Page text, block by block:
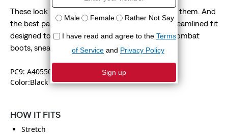
These look like skinny jeans—without feeling like them. And
the best part? Our 510™ Skinny has an ultra-streamlined fit
designed to highlight your shoes. We're talking combat
boots, sneakers, hi-tops—you name it.
PC9: A40550058
Color:Black
HOW IT FITS
Stretch